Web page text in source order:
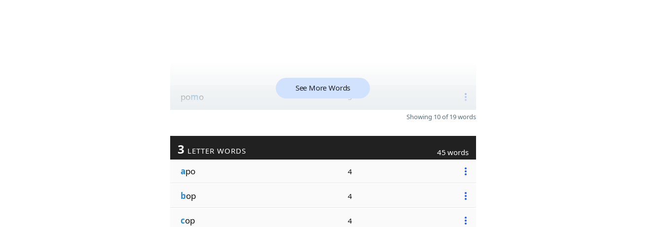
pomo 5
See More Words
Showing 10 of 19 words
3 LETTER WORDS 45 words
apo 4
bop 4
cop 4